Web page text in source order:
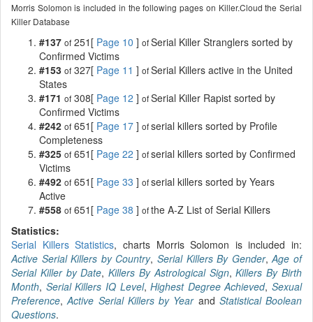
Morris Solomon is included in the following pages on Killer.Cloud the Serial
Killer Database
#137 of 251[ Page 10 ] ofSerial Killer Stranglers sorted by
Confirmed Victims
#153 of 327[ Page 11 ] ofSerial Killers active in the United
States
#171 of 308[ Page 12 ] ofSerial Killer Rapist sorted by
Confirmed Victims
#242 of 651[ Page 17 ] ofserial killers sorted by Profile
Completeness
#325 of 651[ Page 22 ] ofserial killers sorted by Confirmed
Victims
#492 of 651[ Page 33 ] ofserial killers sorted by Years
Active
#558 of 651[ Page 38 ] ofthe A-Z List of Serial Killers
Statistics:
Serial Killers Statistics, charts Morris Solomon is included in:
Active Serial Killers by Country,Serial Killers By Gender,Age of
Serial Killer by Date,Killers By Astrological Sign,Killers By Birth
Month, Serial Killers IQ Level,Highest Degree Achieved, Sexual
Preference,Active Serial Killers by Yearand Statistical Boolean
Questions.